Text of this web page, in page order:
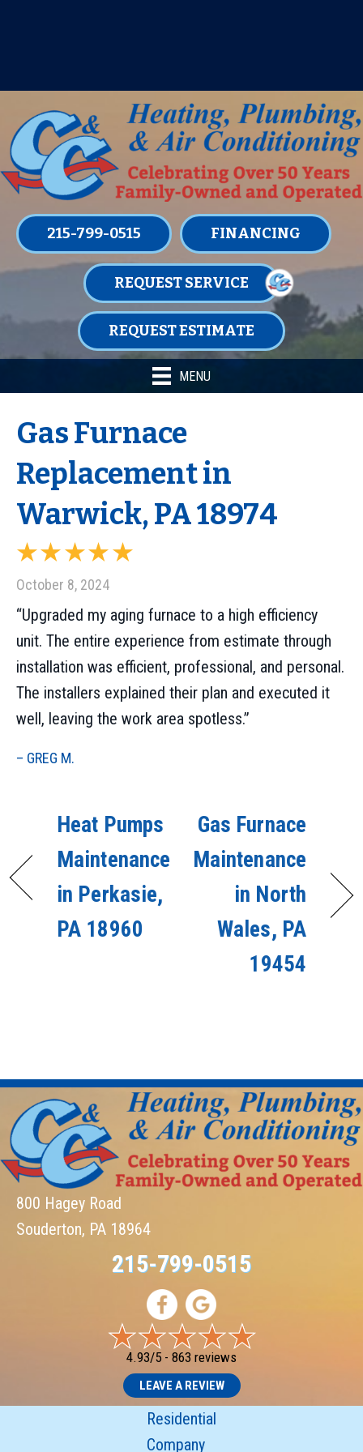
215-799-0515 FINANCING
REQUEST SERVICE
REQUEST ESTIMATE
MENU
Gas Furnace
Replacement in
Warwick, PA 18974
October 8, 2024
“Upgraded my aging furnace to a high efficiency
unit. The entire experience from estimate through
installation was efficient, professional, and personal.
The installers explained their plan and executed it
well, leaving the work area spotless.”
– GREG M.
Heat Pumps
Maintenance
in Perkasie,
PA 18960
Gas Furnace
Maintenance
in North
Wales, PA
19454
800 Hagey Road
Souderton, PA 18964
215-799-0515
4.93/5 - 863 reviews
LEAVE A REVIEW
Residential
Company